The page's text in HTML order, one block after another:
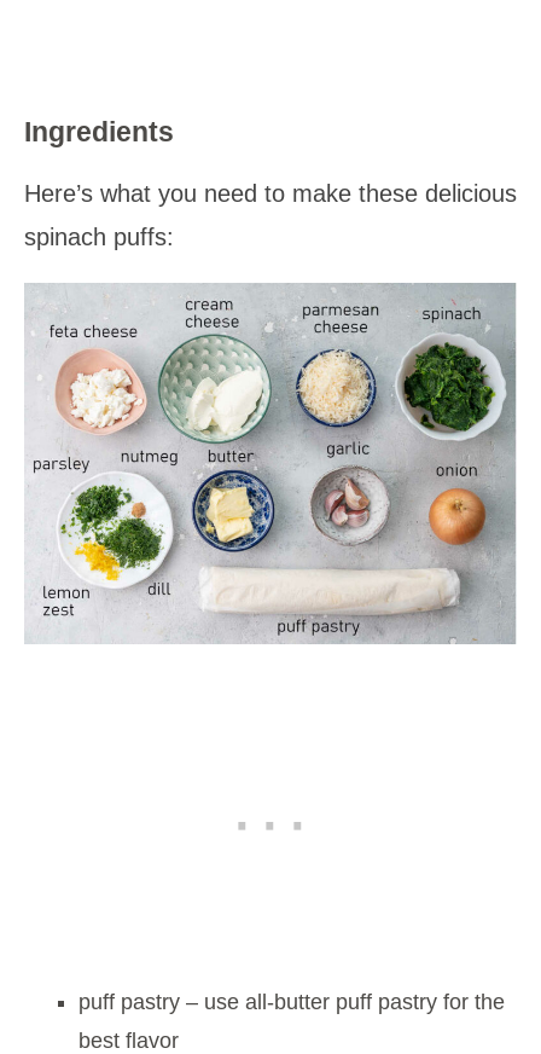
Ingredients
Here’s what you need to make these delicious
spinach puffs:
puff pastry – use all-butter puff pastry for the
best flavor